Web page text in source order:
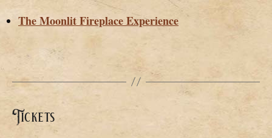
The Moonlit Fireplace Experience
Tickets